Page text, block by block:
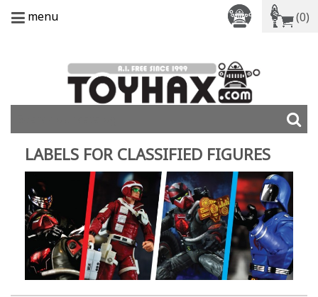
menu (0)
LABELS FOR CLASSIFIED FIGURES